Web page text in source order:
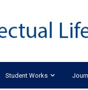
Student Works